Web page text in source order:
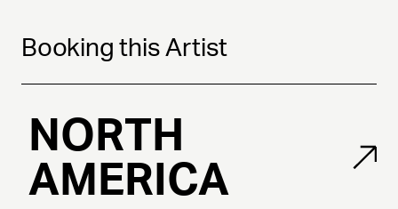
Booking this Artist
NORTH
AMERICA